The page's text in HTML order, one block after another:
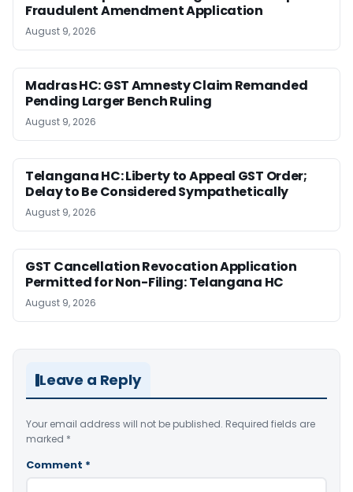
Fraudulent Amendment Application
August 9, 2026
Madras HC: GST Amnesty Claim Remanded
Pending Larger Bench Ruling
August 9, 2026
Telangana HC: Liberty to Appeal GST Order;
Delay to Be Considered Sympathetically
August 9, 2026
GST Cancellation Revocation Application
Permitted for Non-Filing: Telangana HC
August 9, 2026
Leave a Reply
Your email address will not be published. Required fields are
marked *
Comment *